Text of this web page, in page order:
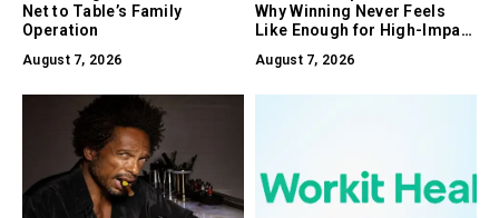
Net to Table’s Family
Operation
August 7, 2026
Why Winning Never Feels
Like Enough for High-Impact
August 7, 2026